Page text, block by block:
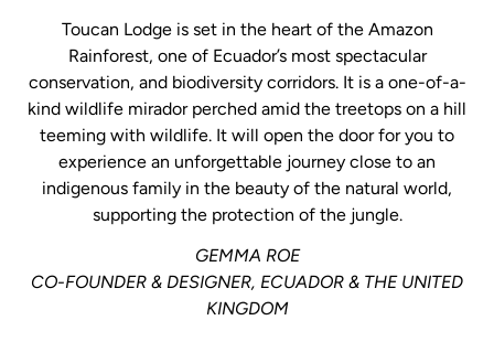
Toucan Lodge is set in the heart of the Amazon
Rainforest, one of Ecuador’s most spectacular
conservation, and biodiversity corridors. It is a one-of-a-
kind wildlife mirador perched amid the treetops on a hill
teeming with wildlife. It will open the door for you to
experience an unforgettable journey close to an
indigenous family in the beauty of the natural world,
supporting the protection of the jungle.
GEMMA ROE
CO-FOUNDER & DESIGNER, ECUADOR & THE UNITED
KINGDOM